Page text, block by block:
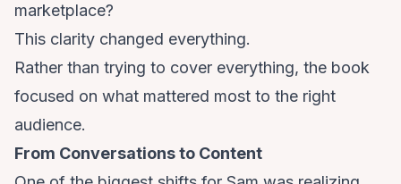
marketplace?
This clarity changed everything.
Rather than trying to cover everything, the book
focused on what mattered most to the right
audience.
From Conversations to Content